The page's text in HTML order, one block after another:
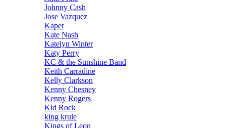
Johnny Cash
Jose Vazquez
Kaper
Kate Nash
Katelyn Winter
Katy Perry
KC & the Sunshine Band
Keith Carradine
Kelly Clarkson
Kenny Chesney
Kenny Rogers
Kid Rock
king krule
Kings of Leon